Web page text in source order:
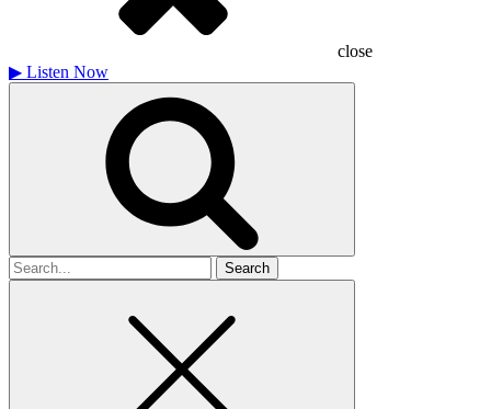
close
▶ Listen Now
Search
for